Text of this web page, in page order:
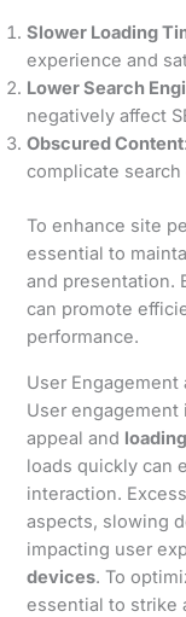
Slower Loading
experience and
Lower Search
negatively affect
Obscured Content
complicate
To enhance site
essential to
and presentation.
can promote
performance.
User Engagement
User
appeal and
loads quickly can
interaction.
aspects, slowing
impacting user
devices. To
essential to strike